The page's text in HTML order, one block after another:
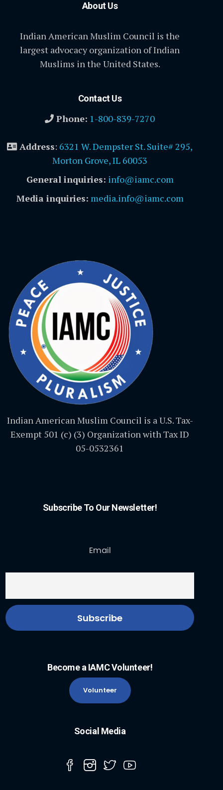
About Us
Indian American Muslim Council is the
largest advocacy organization of Indian
Muslims in the United States.
Contact Us
Phone: 1-800-839-7270
Address: 6321 W. Dempster St. Suite# 295,
Morton Grove, IL 60053
General inquiries: info@iamc.com
Media inquiries: media.info@iamc.com
Indian American Muslim Council is a U.S. Tax-
Exempt 501 (c) (3) Organization with Tax ID
05-0532361
Subscribe To Our Newsletter!
Email
Become a IAMC Volunteer!
Volunteer
Social Media